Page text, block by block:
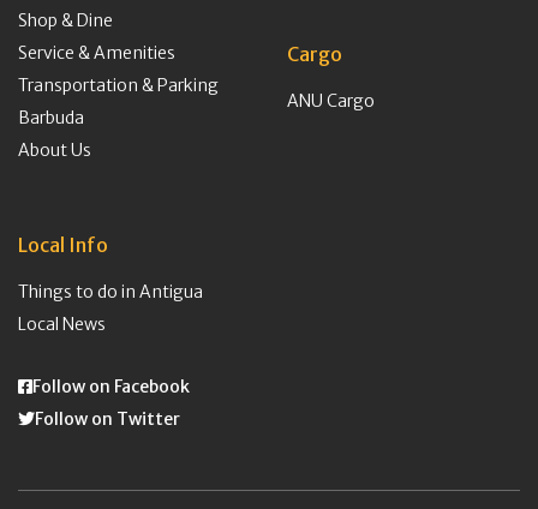
Shop & Dine
Service & Amenities
Transportation & Parking
Barbuda
About Us
Cargo
ANU Cargo
Local Info
Things to do in Antigua
Local News
Follow on Facebook
Follow on Twitter